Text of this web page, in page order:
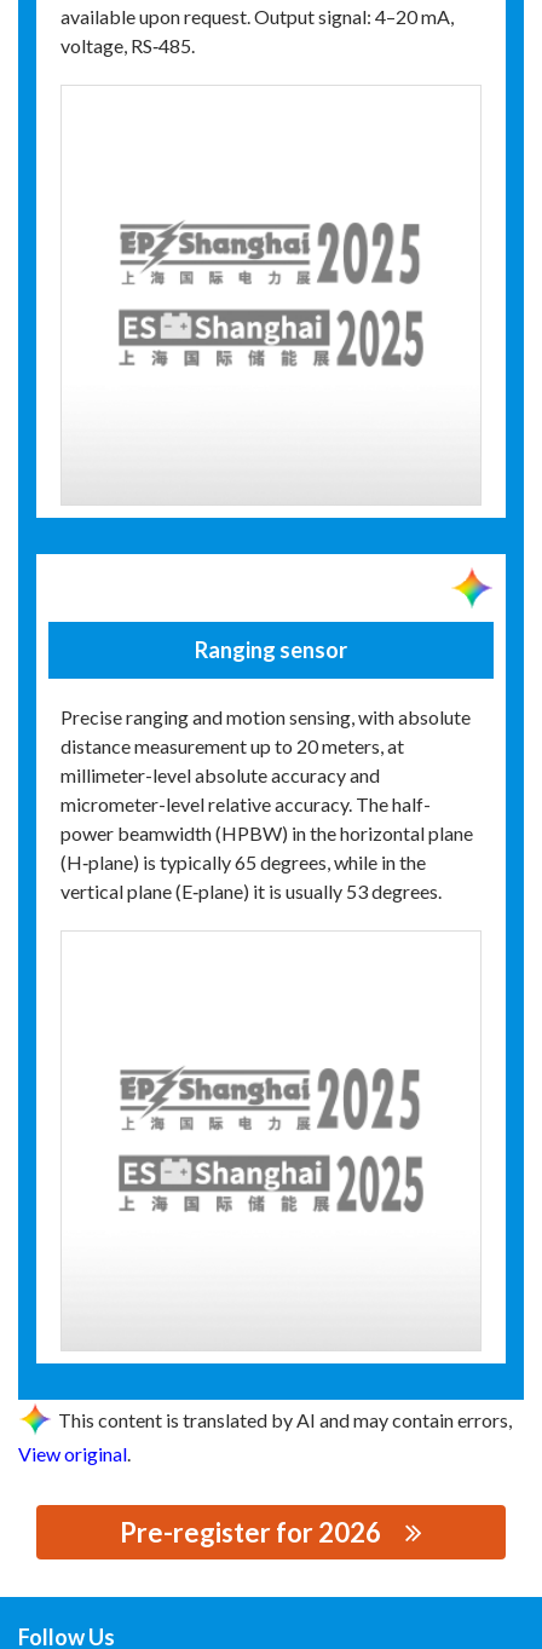
available upon request. Output signal: 4–20 mA,
voltage, RS‑485.
Ranging sensor
Precise ranging and motion sensing, with absolute
distance measurement up to 20 meters, at
millimeter-level absolute accuracy and
micrometer-level relative accuracy. The half-
power beamwidth (HPBW) in the horizontal plane
(H‑plane) is typically 65 degrees, while in the
vertical plane (E‑plane) it is usually 53 degrees.
This content is translated by AI and may contain errors,
View original.
Pre-register for 2026
CO.,LTD
Follow Us